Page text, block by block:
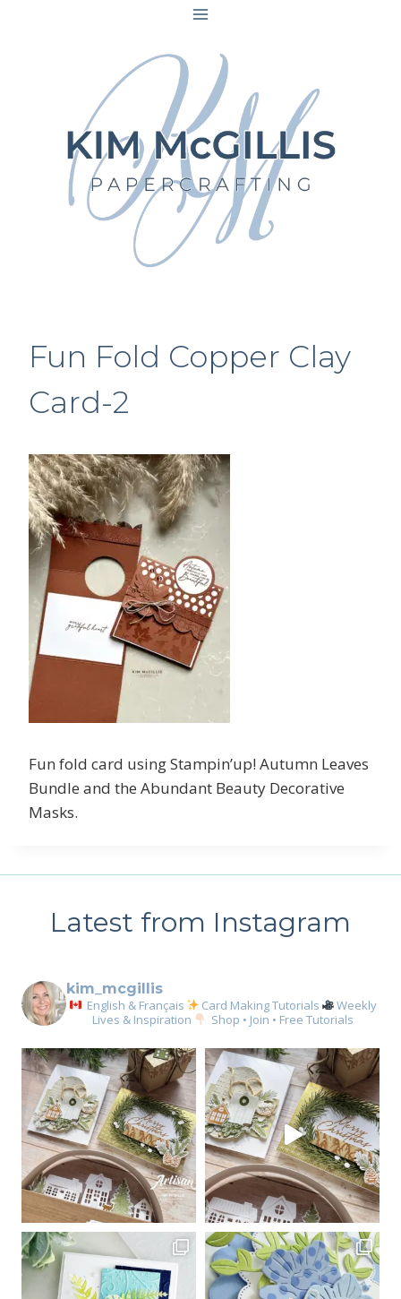
Fun Fold Copper Clay
Card-2
Fun fold card using Stampin’up! Autumn Leaves
Bundle and the Abundant Beauty Decorative
Masks.
Latest from Instagram
kim_mcgillis
English & Français Card Making Tutorials
Weekly
Lives & Inspiration
Shop • Join • Free Tutorials
Sign up for my email
newsletter
Email